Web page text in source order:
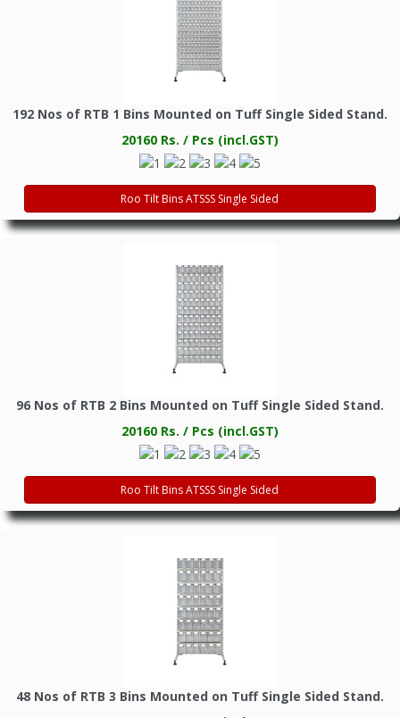
192 Nos of RTB 1 Bins Mounted on Tuff Single Sided Stand.
20160 Rs. / Pcs (incl.GST)
Roo Tilt Bins ATSSS Single Sided
96 Nos of RTB 2 Bins Mounted on Tuff Single Sided Stand.
20160 Rs. / Pcs (incl.GST)
Roo Tilt Bins ATSSS Single Sided
48 Nos of RTB 3 Bins Mounted on Tuff Single Sided Stand.